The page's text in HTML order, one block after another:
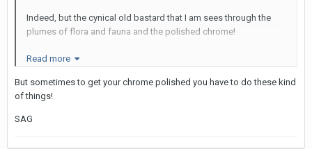
Indeed, but the cynical old bastard that I am sees through the
plumes of flora and fauna and the polished chrome!
Read more
But sometimes to get your chrome polished you have to do these kind
of things!
SAG